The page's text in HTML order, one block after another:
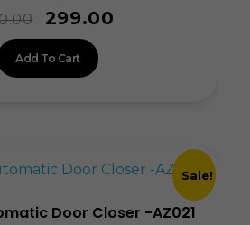
299.00
Add To Cart
Sale!
Door Closer -AZ021